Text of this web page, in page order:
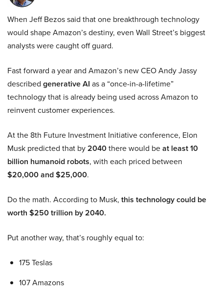
When Jeff Bezos said that one breakthrough technology
would shape Amazon’s destiny, even Wall Street’s biggest
analysts were caught off guard.
Fast forward a year and Amazon’s new CEO Andy Jassy
described generative AI as a “once-in-a-lifetime”
technology that is already being used across Amazon to
reinvent customer experiences.
At the 8th Future Investment Initiative conference, Elon
Musk predicted that by2040there would beat least 10
billion humanoid robots, with each priced between
$20,000 and $25,000.
Do the math. According to Musk, this technology could be
worth $250 trillion by 2040.
Put another way, that’s roughly equal to:
175 Teslas
107 Amazons